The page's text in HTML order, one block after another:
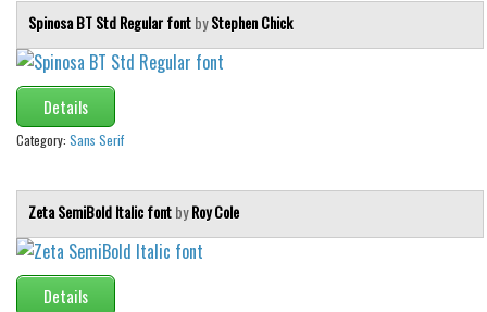
Spinosa BT Std Regular fontbyStephen Chick
Details
Category: Sans Serif
Zeta SemiBold Italic fontbyRoy Cole
Details